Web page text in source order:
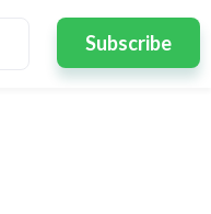
Subscribe